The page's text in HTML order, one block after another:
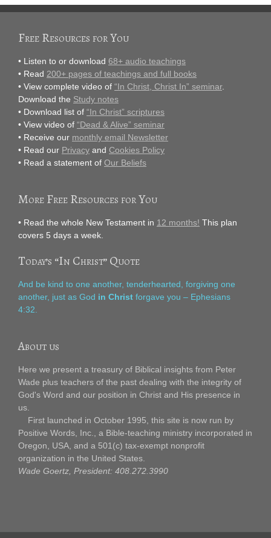
Free Resources for You
• Listen to or download 68+ audio teachings
• Read 200+ pages of teachings and full books
• View complete video of “In Christ, Christ In” seminar.
Download the Study notes
• Download list of “In Christ” scriptures
• View video of “Dead & Alive” seminar
• Receive our monthly email Newsletter
• Read our Privacy and Cookies Policy
• Read a statement of Our Beliefs
More Free Resources for You
• Read the whole New Testament in 12 months! This plan
covers 5 days a week.
Today’s “In Christ” Quote
And be kind to one another, tenderhearted, forgiving one
another, just as God in Christ forgave you – Ephesians
4:32.
About us
Here we present a treasury of Biblical insights from Peter
Wade plus teachers of the past dealing with the integrity of
God's Word and our position in Christ and His presence in
us.
First launched in October 1995, this site is now run by
Positive Words, Inc., a Bible-teaching ministry incorporated in
Oregon, USA, and a 501(c) tax-exempt nonprofit
organization in the United States.
Wade Goertz, President: 408.272.3990